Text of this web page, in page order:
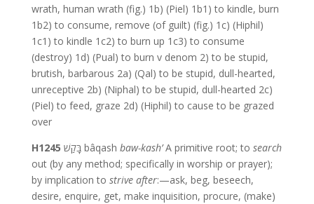
wrath, human wrath (fig.) 1b) (Piel) 1b1) to kindle, burn
1b2) to consume, remove (of guilt) (fig.) 1c) (Hiphil)
1c1) to kindle 1c2) to burn up 1c3) to consume
(destroy) 1d) (Pual) to burn v denom 2) to be stupid,
brutish, barbarous 2a) (Qal) to be stupid, dull-hearted,
unreceptive 2b) (Niphal) to be stupid, dull-hearted 2c)
(Piel) to feed, graze 2d) (Hiphil) to cause to be grazed
over
H1245
בָּקַשׁ bâqash baw-kash’A primitive root; to search
out (by any method; specifically in worship or prayer);
by implication to strive after:—ask, beg, beseech,
desire, enquire, get, make inquisition, procure, (make)